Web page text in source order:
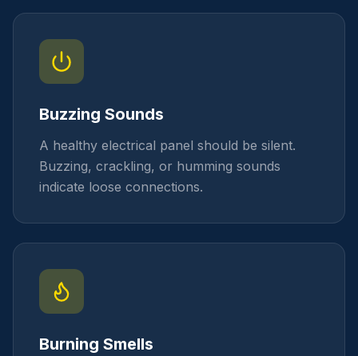
Buzzing Sounds
A healthy electrical panel should be silent.
Buzzing, crackling, or humming sounds
indicate loose connections.
Burning Smells